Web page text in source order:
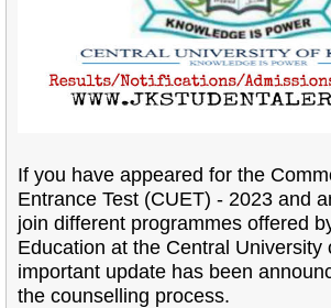
If you have appeared for the
Entrance Test (CUET) - 2023 and
join different programmes offered
Education at the Central University
important update has been
the counselling process.